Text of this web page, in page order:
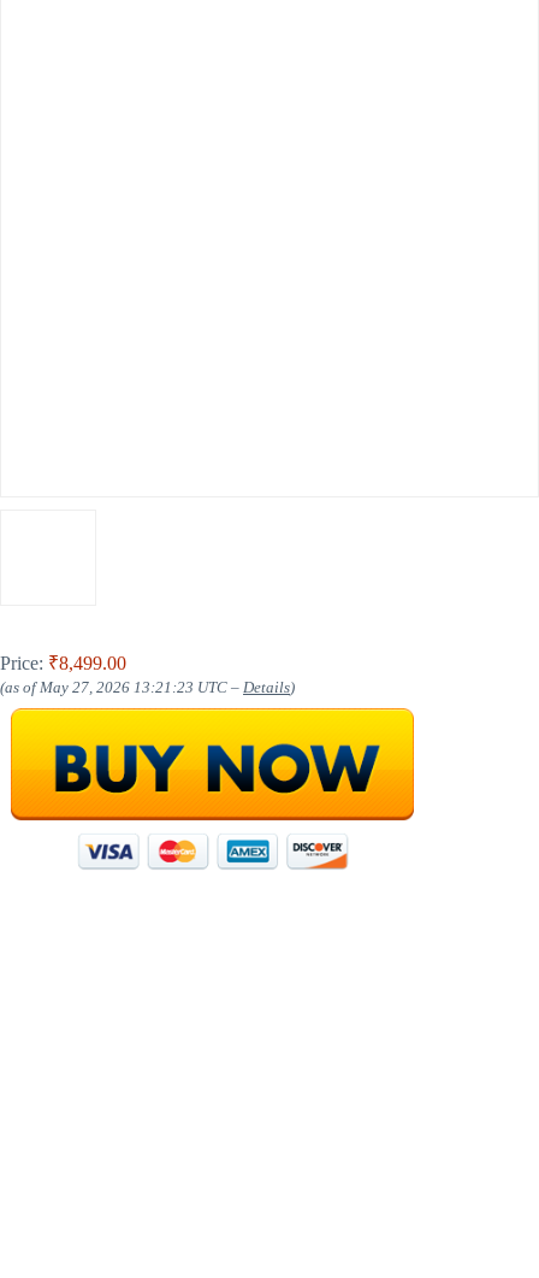
Price: ₹8,499.00
(as of May 27, 2026 13:21:23 UTC – Details)